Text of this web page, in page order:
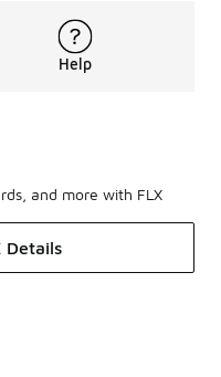
Help
and more with FLX
Details